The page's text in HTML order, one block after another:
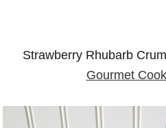
Strawberry Rhubarb
Gourmet